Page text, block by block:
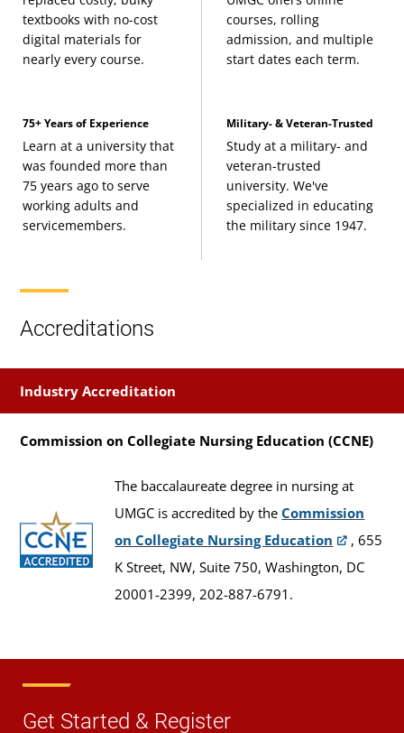
textbooks with no-cost
digital materials for
nearly every course.
courses, rolling
admission, and multiple
start dates each term.
75+ Years of Experience
Learn at a university that
was founded more than
75 years ago to serve
working adults and
servicemembers.
Military- & Veteran-Trusted
Study at a military- and
veteran-trusted
university. We've
specialized in educating
the military since 1947.
Accreditations
Industry Accreditation
Commission on Collegiate Nursing Education (CCNE)
The baccalaureate degree in nursing at
UMGC is accredited by theCommission
on Collegiate Nursing Education
, 655
K Street, NW, Suite 750, Washington, DC
20001-2399, 202-887-6791.
Get Started & Register